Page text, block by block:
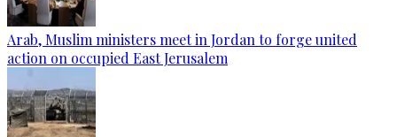
Arab, Muslim ministers meet in Jordan to forge united
action on occupied East Jerusalem